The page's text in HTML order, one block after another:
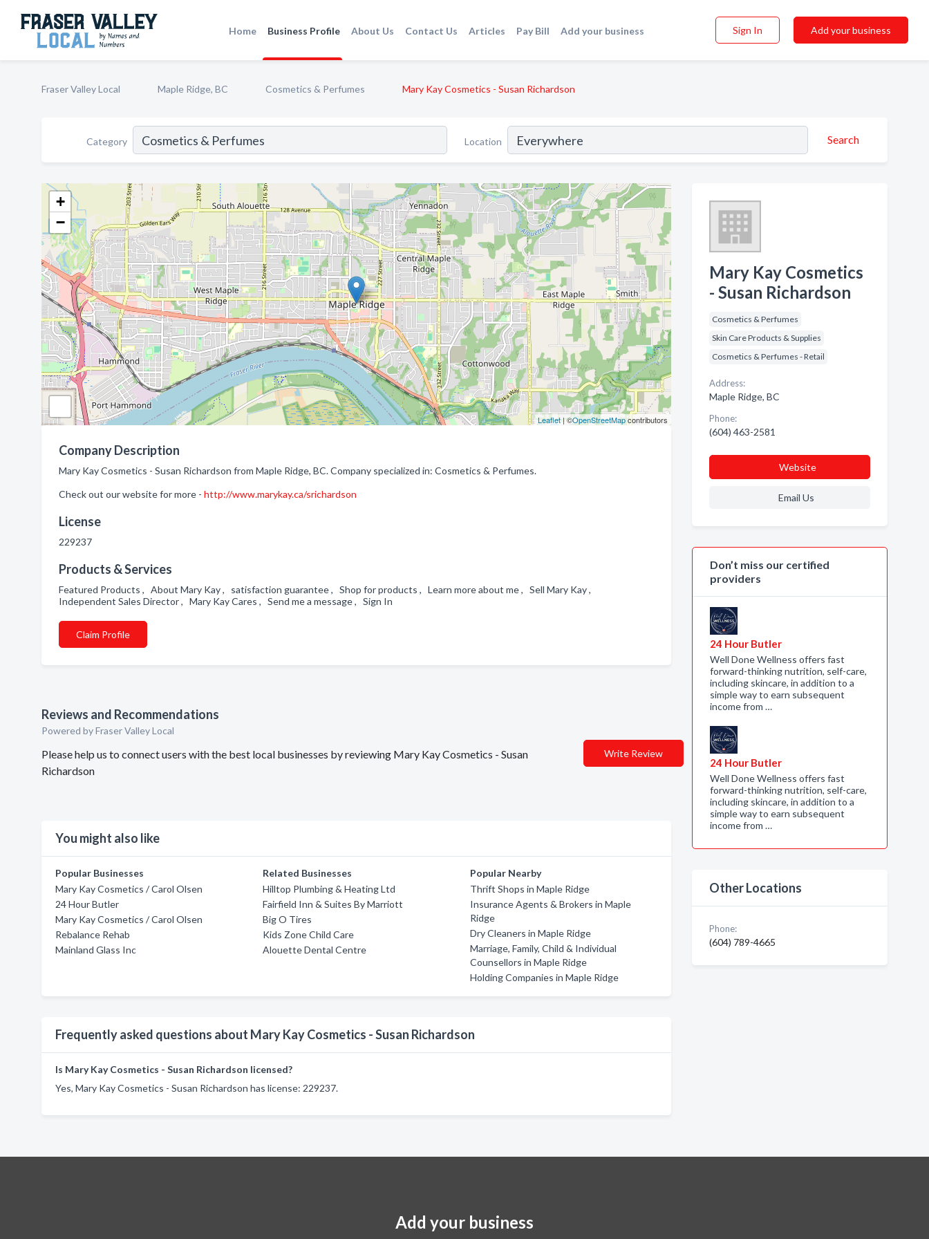
Home Business Profile About Us Contact Us Articles Pay Bill Add your business Sign In Add your business
Fraser Valley Local Maple Ridge, BC Cosmetics & Perfumes Mary Kay Cosmetics - Susan Richardson
Category Location Search
+
−
Leaflet| ©OpenStreetMapcontributors
Company Description
Mary Kay Cosmetics - Susan Richardson from Maple Ridge, BC. Company specialized in: Cosmetics & Perfumes.
Check out our website for more - http://www.marykay.ca/srichardson
License
229237
Products & Services
Featured Products , About Mary Kay , satisfaction guarantee , Shop for products , Learn more about me , Sell Mary Kay ,
Independent Sales Director , Mary Kay Cares , Send me a message , Sign In
Claim Profile
Reviews and Recommendations
Powered by Fraser Valley Local
Please help us to connect users with the best local businesses by reviewing Mary Kay Cosmetics - Susan
Richardson
Write Review
You might also like
Popular Businesses
Mary Kay Cosmetics / Carol Olsen
24 Hour Butler
Mary Kay Cosmetics / Carol Olsen
Rebalance Rehab
Mainland Glass Inc
Related Businesses
Hilltop Plumbing & Heating Ltd
Fairfield Inn & Suites By Marriott
Big O Tires
Kids Zone Child Care
Alouette Dental Centre
Popular Nearby
Thrift Shops in Maple Ridge
Insurance Agents & Brokers in Maple
Ridge
Dry Cleaners in Maple Ridge
Marriage, Family, Child & Individual
Counsellors in Maple Ridge
Holding Companies in Maple Ridge
Frequently asked questions about Mary Kay Cosmetics - Susan Richardson
Is Mary Kay Cosmetics - Susan Richardson licensed?
Yes, Mary Kay Cosmetics - Susan Richardson has license: 229237.
Mary Kay Cosmetics
- Susan Richardson
Cosmetics & Perfumes
Skin Care Products & Supplies
Cosmetics & Perfumes - Retail
Address:
Maple Ridge, BC
Phone:
(604) 463-2581
Website
Email Us
Don’t miss our certified
providers
24 Hour Butler
Well Done Wellness offers fast
forward-thinking nutrition, self-care,
including skincare, in addition to a
simple way to earn subsequent
income from …
24 Hour Butler
Well Done Wellness offers fast
forward-thinking nutrition, self-care,
including skincare, in addition to a
simple way to earn subsequent
income from …
Other Locations
Phone:
(604) 789-4665
Add your business